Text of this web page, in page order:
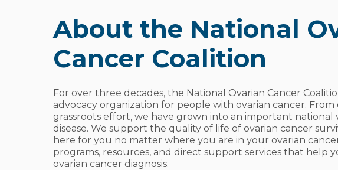
About the National
Cancer Coalition
For over three decades, the National Ovarian Cancer
advocacy organization for people with ovarian cancer.
grassroots effort, we have grown into an important national
disease. We support the quality of life of ovarian cancer
here for you no matter where you are in your ovarian
programs, resources, and direct support services that
ovarian cancer diagnosis.